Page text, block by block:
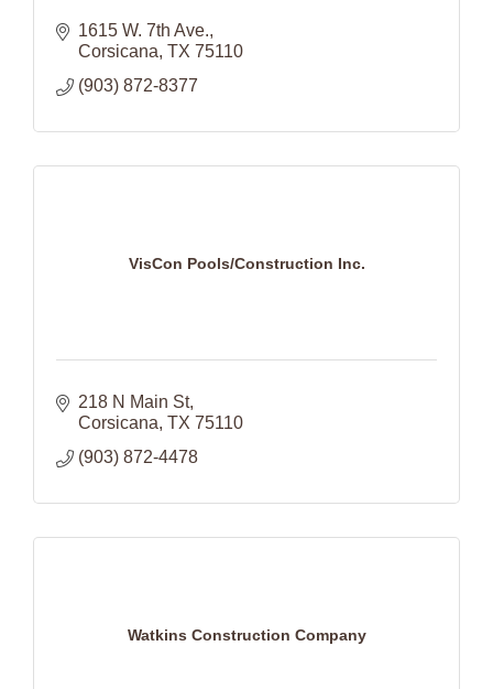
1615 W. 7th Ave.
Corsicana TX 75110
(903) 872-8377
VisCon Pools/Construction Inc.
218 N Main St
Corsicana TX 75110
(903) 872-4478
Watkins Construction Company